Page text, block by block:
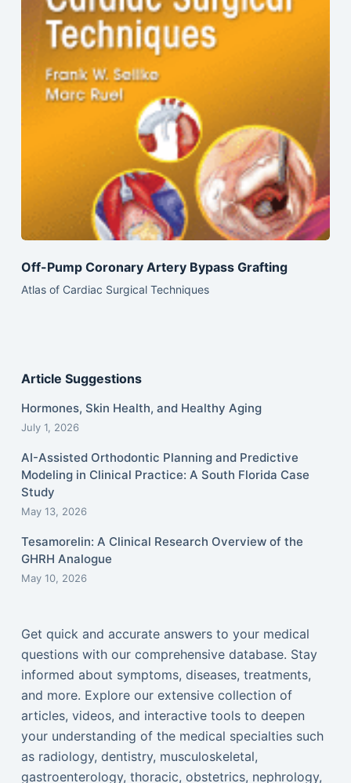
Off-Pump Coronary Artery Bypass Grafting
Atlas of Cardiac Surgical Techniques
Article Suggestions
Hormones, Skin Health, and Healthy Aging
July 1, 2026
AI-Assisted Orthodontic Planning and Predictive
Modeling in Clinical Practice: A South Florida Case
Study
May 13, 2026
Tesamorelin: A Clinical Research Overview of the
GHRH Analogue
May 10, 2026
Get quick and accurate answers to your medical
questions with our comprehensive database. Stay
informed about symptoms, diseases, treatments,
and more. Explore our extensive collection of
articles, videos, and interactive tools to deepen
your understanding of the medical specialties such
as radiology, dentistry, musculoskeletal,
gastroenterology, thoracic, obstetrics, nephrology,